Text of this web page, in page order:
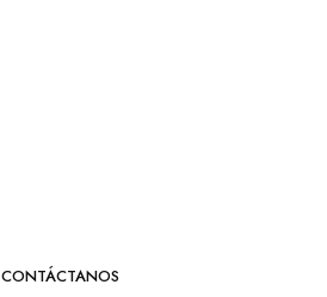
CONTÁCTANOS